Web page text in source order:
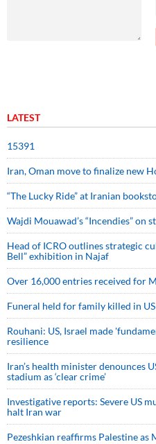
LATEST
15391
Iran, Oman move to finalize new
“The Lucky Ride” at Iranian
Wajdi Mouawad’s “Incendies” on
Head of ICRO outlines strategic
Bell” exhibition in Najaf
Over 16,000 entries received for
Funeral held for family killed in
Rouhani: US, Israel made
resilience
Iran’s health minister denounces
stadium as ‘clear crime’
Investigative reports: Severe US
halt Iran war
Pezeshkian reaffirms Palestine